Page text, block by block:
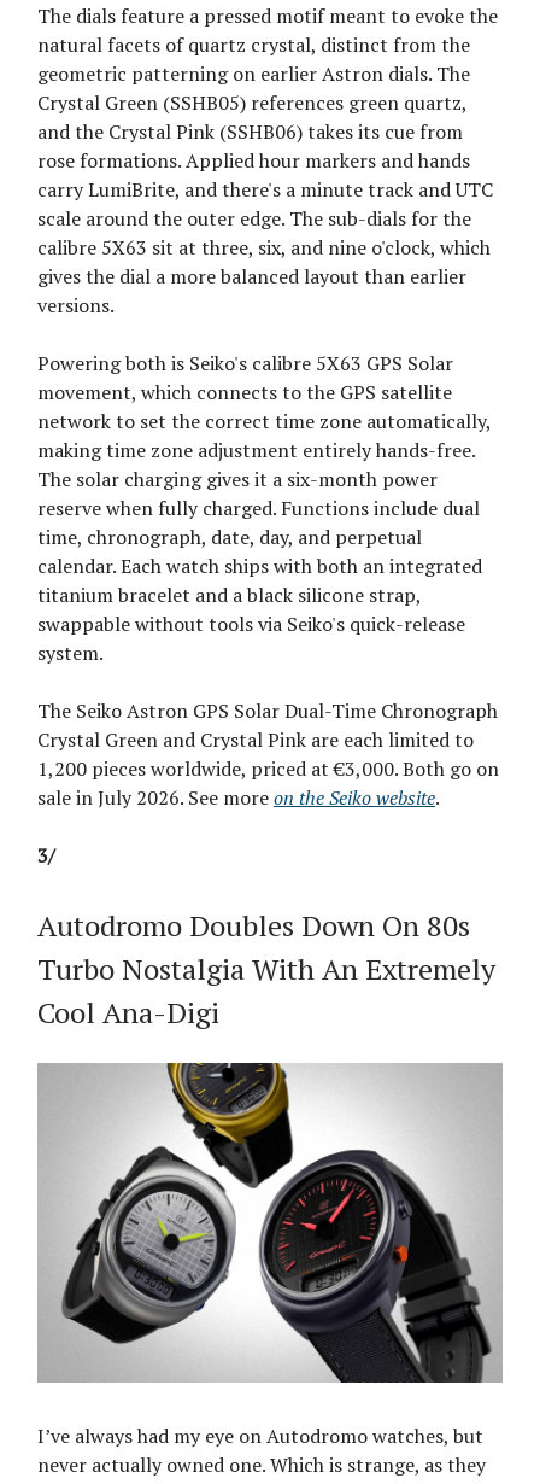
The dials feature a pressed motif meant to evoke the
natural facets of quartz crystal, distinct from the
geometric patterning on earlier Astron dials. The
Crystal Green (SSHB05) references green quartz,
and the Crystal Pink (SSHB06) takes its cue from
rose formations. Applied hour markers and hands
carry LumiBrite, and there's a minute track and UTC
scale around the outer edge. The sub-dials for the
calibre 5X63 sit at three, six, and nine o'clock, which
gives the dial a more balanced layout than earlier
versions.
Powering both is Seiko's calibre 5X63 GPS Solar
movement, which connects to the GPS satellite
network to set the correct time zone automatically,
making time zone adjustment entirely hands-free.
The solar charging gives it a six-month power
reserve when fully charged. Functions include dual
time, chronograph, date, day, and perpetual
calendar. Each watch ships with both an integrated
titanium bracelet and a black silicone strap,
swappable without tools via Seiko's quick-release
system.
The Seiko Astron GPS Solar Dual-Time Chronograph
Crystal Green and Crystal Pink are each limited to
1,200 pieces worldwide, priced at €3,000. Both go on
sale in July 2026. See moreon the Seiko website.
3/
Autodromo Doubles Down On 80s
Turbo Nostalgia With An Extremely
Cool Ana-Digi
I’ve always had my eye on Autodromo watches, but
never actually owned one. Which is strange, as they